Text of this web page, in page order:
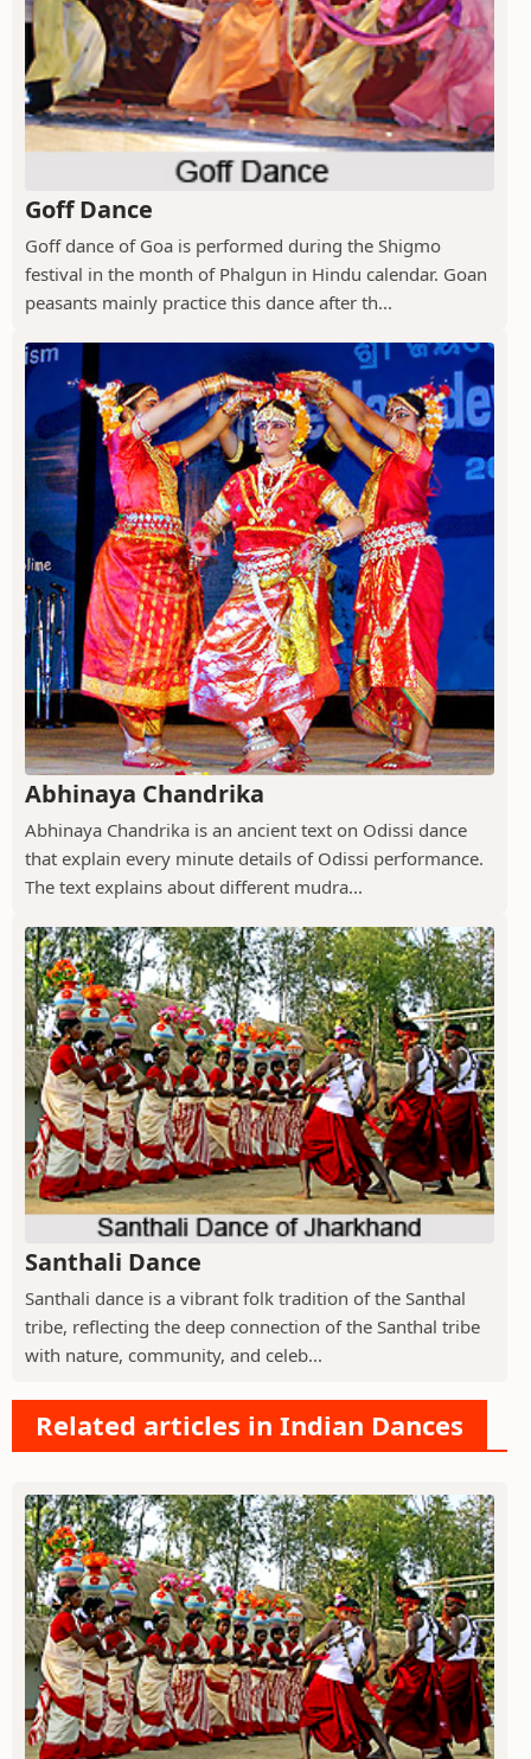
Goff Dance
Goff dance of Goa is performed during the Shigmo
festival in the month of Phalgun in Hindu calendar. Goan
peasants mainly practice this dance after th...
Abhinaya Chandrika
Abhinaya Chandrika is an ancient text on Odissi dance
that explain every minute details of Odissi performance.
The text explains about different mudra...
Santhali Dance
Santhali dance is a vibrant folk tradition of the Santhal
tribe, reflecting the deep connection of the Santhal tribe
with nature, community, and celeb...
Related articles in Indian Dances